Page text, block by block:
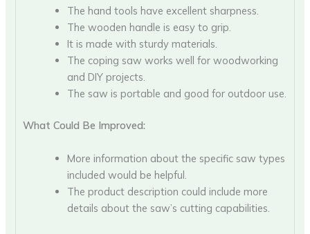
The hand tools have excellent sharpness.
The wooden handle is easy to grip.
It is made with sturdy materials.
The coping saw works well for woodworking
and DIY projects.
The saw is portable and good for outdoor use.
What Could Be Improved:
More information about the specific saw types
included would be helpful.
The product description could include more
details about the saw’s cutting capabilities.